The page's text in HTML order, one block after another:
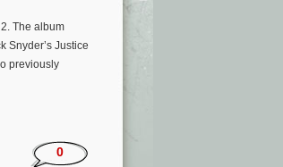
The album
Snyder’s Justice
previously
0